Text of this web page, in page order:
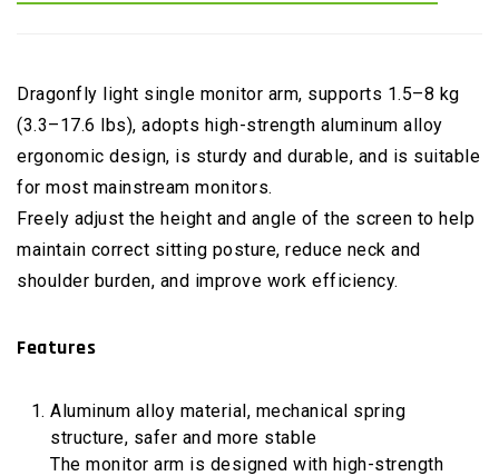
Dragonfly light single monitor arm, supports 1.5–8 kg
(3.3–17.6 lbs), adopts high-strength aluminum alloy
ergonomic design, is sturdy and durable, and is suitable
for most mainstream monitors.
Freely adjust the height and angle of the screen to help
maintain correct sitting posture, reduce neck and
shoulder burden, and improve work efficiency.
Features
Aluminum alloy material, mechanical spring
structure, safer and more stable
The monitor arm is designed with high-strength